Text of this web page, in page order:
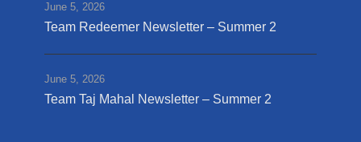
June 5, 2026
Team Redeemer Newsletter – Summer 2
June 5, 2026
Team Taj Mahal Newsletter – Summer 2